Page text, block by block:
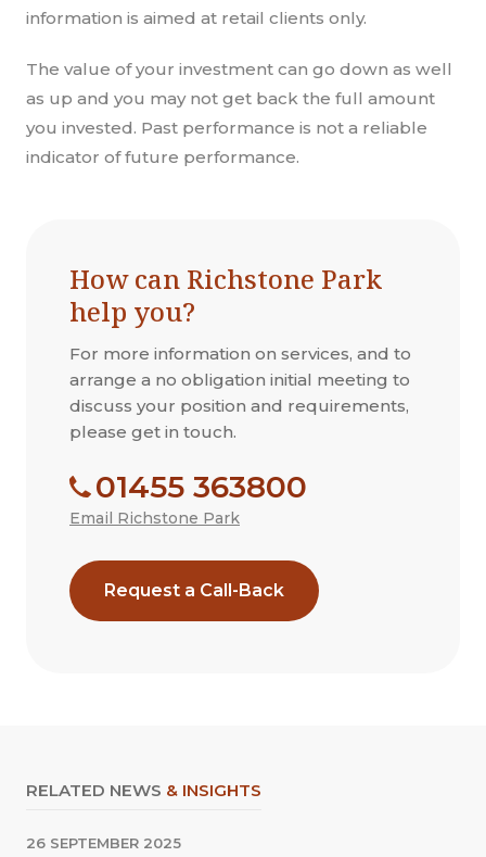
information is aimed at retail clients only.
The value of your investment can go down as well
as up and you may not get back the full amount
you invested. Past performance is not a reliable
indicator of future performance.
How can Richstone Park
help you?
For more information on services, and to
arrange a no obligation initial meeting to
discuss your position and requirements,
please get in touch.
01455 363800
Email Richstone Park
Request a Call-Back
RELATED NEWS & INSIGHTS
26 SEPTEMBER 2025